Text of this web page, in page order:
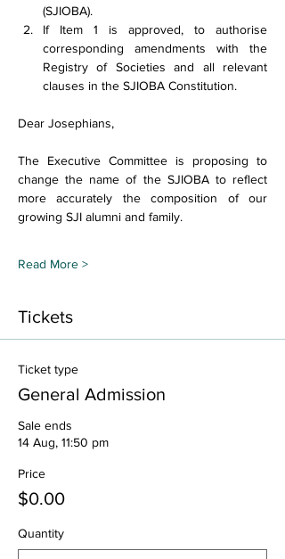
(SJIOBA).
If Item 1 is approved, to authorise
corresponding amendments with the
Registry of Societies and all relevant
clauses in the SJIOBA Constitution.
Dear Josephians,
The Executive Committee is proposing to
change the name of the SJIOBA to reflect
more accurately the composition of our
growing SJI alumni and family.
Read More >
Tickets
Ticket type
General Admission
Sale ends
14 Aug, 11:50 pm
Price
$0.00
Quantity